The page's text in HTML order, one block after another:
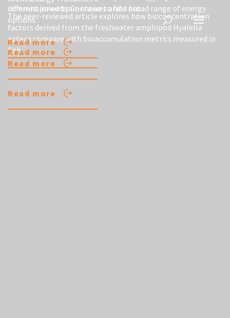
The peer-reviewed article explores how bioconcentration
factors derived from the freshwater amphipod Hyalella
azteca compare with bioaccumulation metrics measured in
fish.
Read more
Read more
different powertrain choices and a broad range of energy
options.
Read more
commissioned by Concawe to find out.
Read more